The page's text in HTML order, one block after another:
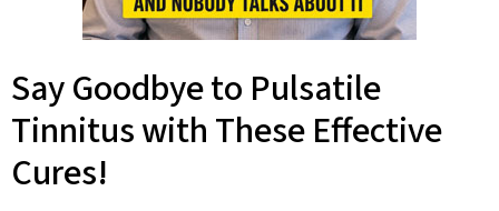
Say Goodbye to Pulsatile
Tinnitus with These Effective
Cures!